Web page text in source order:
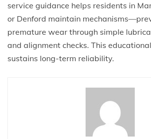
service guidance helps residents in
or Denford maintain
premature wear through simple
and alignment checks. This
sustains long-term reliability.